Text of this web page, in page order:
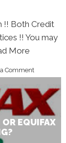
!! Both Credit
!! You may
More
Commenton
Were
Paying
Transunion
Equifax
for
Credit
Reporting?
EQUIFAX